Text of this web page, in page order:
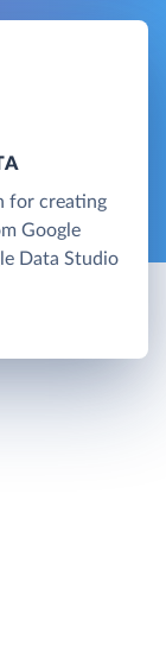
for creating
Google
Data Studio